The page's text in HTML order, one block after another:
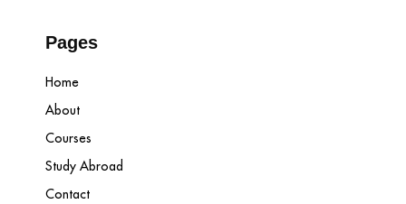
Pages
Home
About
Courses
Study Abroad
Contact